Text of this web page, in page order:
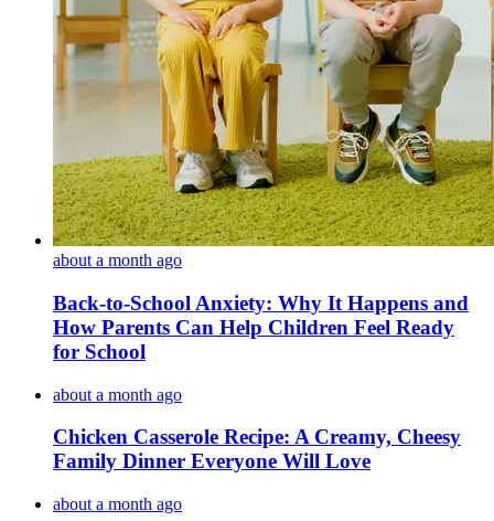
about a month ago
Back-to-School Anxiety: Why It Happens and
How Parents Can Help Children Feel Ready
for School
about a month ago
Chicken Casserole Recipe: A Creamy, Cheesy
Family Dinner Everyone Will Love
about a month ago